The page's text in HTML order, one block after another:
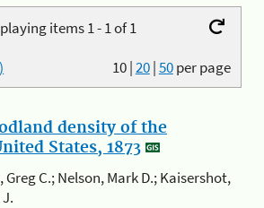
items 1 - 1 of 1
10|20|50per page
density of the
States, 1873
Greg C.; Nelson, Mark D.; Kaisershot,